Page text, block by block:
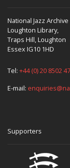
National Jazz Archive
Loughton Library,
Traps Hill, Loughton
Essex IG10 1HD
Tel: +44 (0) 20 8502
E-mail:
Supporters